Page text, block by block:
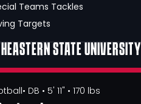
Teams Tackles
Targets
STATE UNIVERSITY
• DB • 5' 11" • 170 lbs